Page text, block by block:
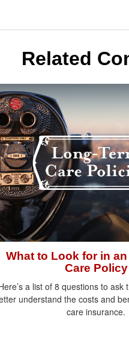
Related
What to Look for in
Care Policy
a list of 8 questions to ask
understand the costs and
care insurance.